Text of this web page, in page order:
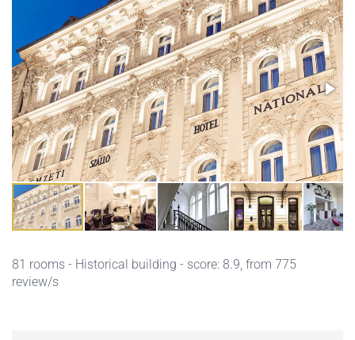
81 rooms - Historical building - score: 8.9, from 775
review/s